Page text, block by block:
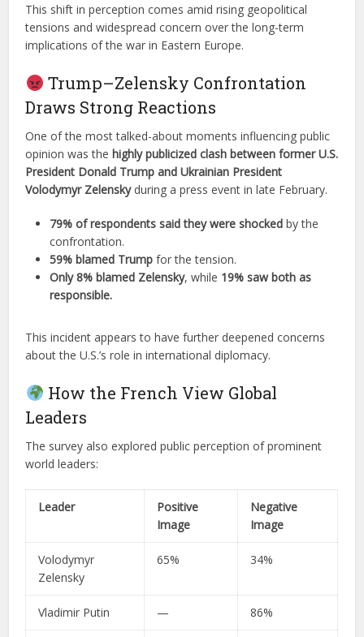
This shift in perception comes amid rising geopolitical
tensions and widespread concern over the long-term
implications of the war in Eastern Europe.
Trump–Zelensky Confrontation
Draws Strong Reactions
One of the most talked-about moments influencing public
opinion was thehighly publicized clash between former U.S.
President Donald Trump and Ukrainian President
Volodymyr Zelenskyduring a press event in late February.
79% of respondents said they were shocked by the
confrontation.
59% blamed Trump for the tension.
Only 8% blamed Zelensky, while 19% saw both as
responsible.
This incident appears to have further deepened concerns
about the U.S.’s role in international diplomacy.
How the French View Global
Leaders
The survey also explored public perception of prominent
world leaders:
Leader
Positive
Image
Negative
Image
Volodymyr
Zelensky
65% 34%
Vladimir Putin — 86%